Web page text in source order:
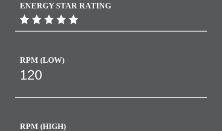
ENERGY STAR RATING
RPM​ (LOW)
120
RPM​ (HIGH)